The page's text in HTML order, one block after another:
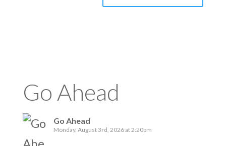
Go Ahead
Go Ahead
Monday, August 3rd, 2026 at 2:20pm